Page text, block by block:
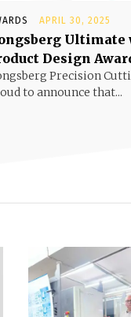
APRIL 30, 2025
Ultimate
Design
Precision
to announce that...